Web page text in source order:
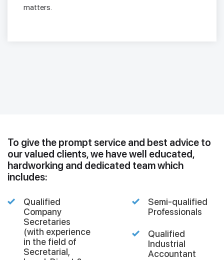
matters.
To give the prompt service and best advice to
our valued clients, we have well educated,
hardworking and dedicated team which
includes:
Qualified
Company
Secretaries
(with experience
in the field of
Secretarial,
Semi-qualified
Professionals
Qualified
Industrial
Accountant